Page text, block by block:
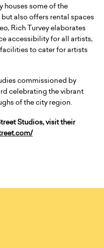
houses some of the
also offers rental spaces
Rich Turvey elaborates
accessibility for all artists,
to cater for artists
commissioned by
celebrating the vibrant
of the city region.
Studios, visit their